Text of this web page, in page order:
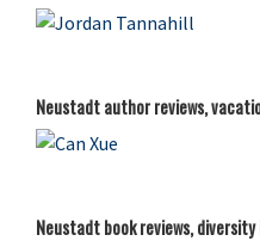
Neustadt author reviews,
Neustadt book reviews,